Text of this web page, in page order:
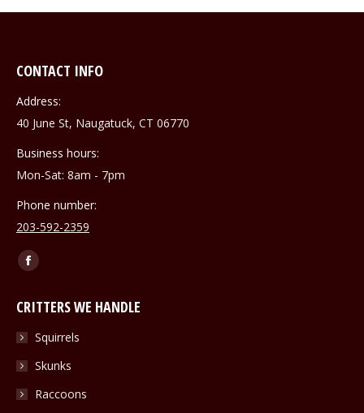
CONTACT INFO
Address:
40 June St, Naugatuck, CT 06770
Business hours:
Mon-Sat: 8am - 7pm
Phone number:
203-592-2359
Find us on:
Facebook
opens
in
window
CRITTERS WE HANDLE
Squirrels
Skunks
Raccoons